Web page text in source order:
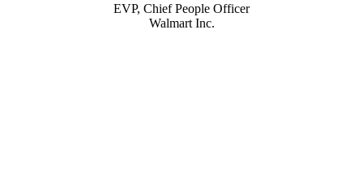
EVP, Chief People Officer
Walmart Inc.